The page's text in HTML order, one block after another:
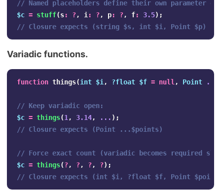
// Named placeholders define their own parameter
$c = stuff(s: ?, i : ?, p: ?, f: 3.5);
// Closure expects (string $s, int $i, Point $p)
Variadic functions.
function things(int $i , ?float $f = null , Point ...
// Keep variadic open:
$c = things(1 , 3.14, ... );
// Closure expects (Point ...$points)
// Force exact count (variadic becomes required
$c = things(?, ?, ?, ?);
// Closure expects (int $i, ?float $f, Point